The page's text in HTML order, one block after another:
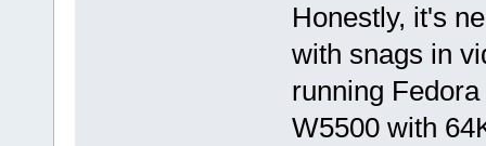
Honestly, it's
with snags in
running
W5500 with